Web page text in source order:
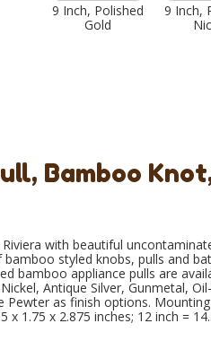
9 Inch, Polished
Gold
9 Inch,
Bamboo
with beautiful
styled knobs, pulls and
bamboo appliance pulls are
Antique Silver, Gunmetal,
Pewter as finish options.
1.75 x 2.875 inches; 12 inch =